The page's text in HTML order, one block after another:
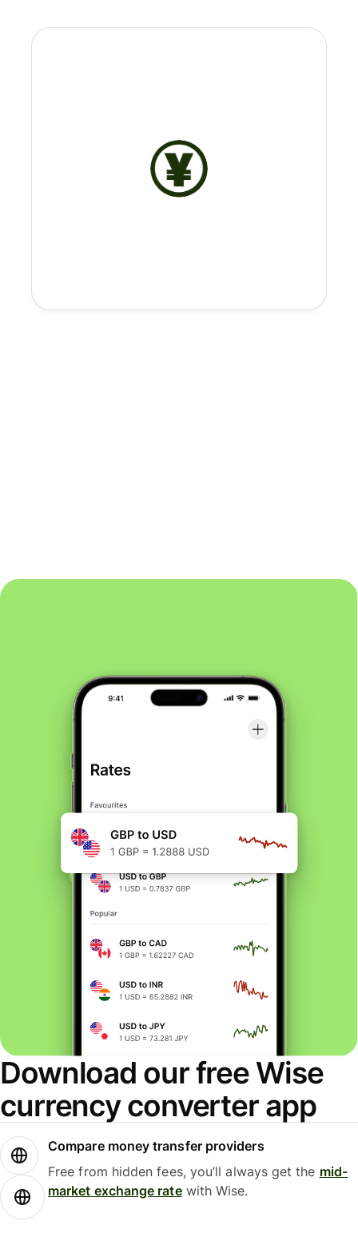
Download our free Wise
currency converter app
Compare money transfer providers
Free from hidden fees, you’ll always get the mid-
market exchange ratewith Wise.